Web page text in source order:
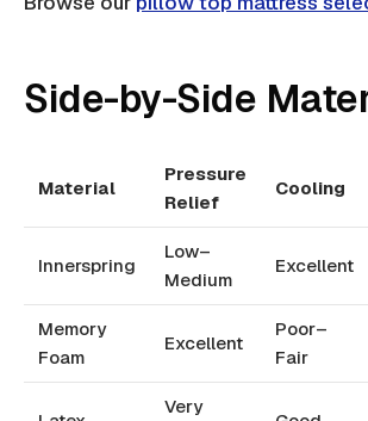
Side-by-Side
Material
Pressure
Relief
Cooling
Innerspring
Low–
Medium
Excellent
Memory
Foam
Excellent
Poor–
Fair
Very